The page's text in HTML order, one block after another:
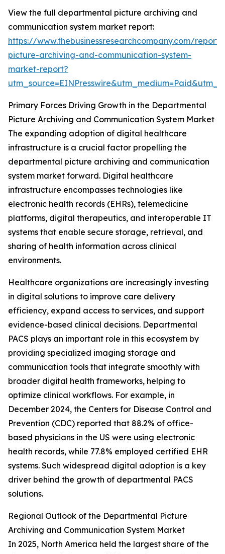
View the full departmental picture archiving and
communication system market report:
https://www.thebusinessresearchcompany.com/
picture-archiving-and-communication-system-
market-report?
Primary Forces Driving Growth in the Departmental
Picture Archiving and Communication System Market
The expanding adoption of digital healthcare
infrastructure is a crucial factor propelling the
departmental picture archiving and communication
system market forward. Digital healthcare
infrastructure encompasses technologies like
electronic health records (EHRs), telemedicine
platforms, digital therapeutics, and interoperable IT
systems that enable secure storage, retrieval, and
sharing of health information across clinical
environments.
Healthcare organizations are increasingly investing
in digital solutions to improve care delivery
efficiency, expand access to services, and support
evidence-based clinical decisions. Departmental
PACS plays an important role in this ecosystem by
providing specialized imaging storage and
communication tools that integrate smoothly with
broader digital health frameworks, helping to
optimize clinical workflows. For example, in
December 2024, the Centers for Disease Control and
Prevention (CDC) reported that 88.2% of office-
based physicians in the US were using electronic
health records, while 77.8% employed certified EHR
systems. Such widespread digital adoption is a key
driver behind the growth of departmental PACS
solutions.
Regional Outlook of the Departmental Picture
Archiving and Communication System Market
In 2025, North America held the largest share of the